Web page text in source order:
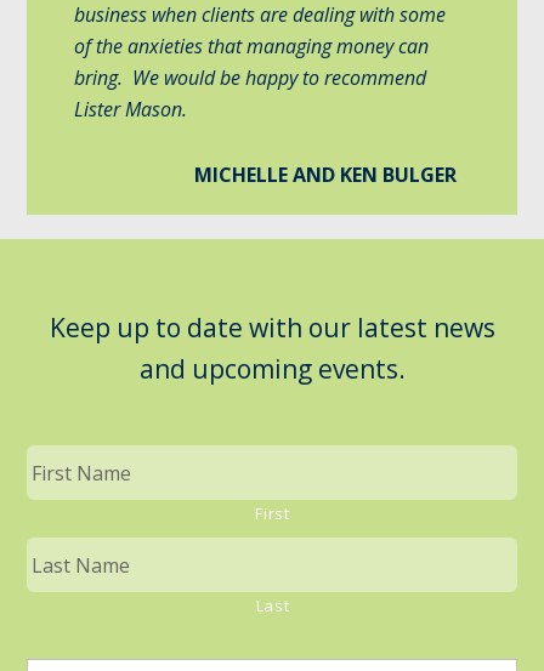
business when clients are dealing with some
of the anxieties that managing money can
bring. We would be happy to recommend
Lister Mason.
MICHELLE AND KEN BULGER
Keep up to date with our latest news
and upcoming events.
First
Last